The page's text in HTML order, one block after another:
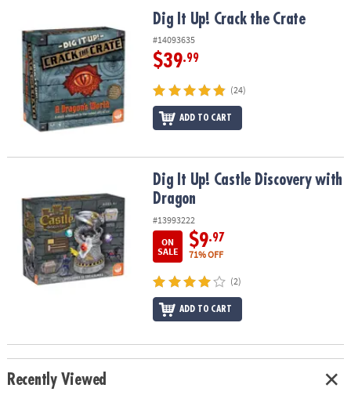
OUR
COMPANY
SAFE
SECURE
Dig It Up! Crack the Crate
#14093635
$39.99
(24)
ADD TO CART
Dig It Up! Castle Discovery with DragonDig It Up! Castle Discovery with
Dragon
#13993222
ON
SALE
$9.97
71% OFF
(2)
ADD TO CART
Recently Viewed